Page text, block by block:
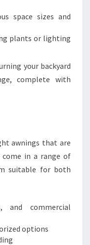
space sizes and
plants or lighting
your backyard
complete with
awnings that are
in a range of
suitable for both
and commercial
options